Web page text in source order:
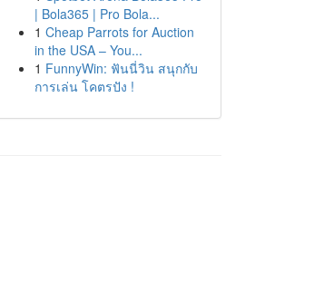
| Bola365 | Pro Bola...
1 Cheap Parrots for Auction
in the USA – You...
1 FunnyWin: ฟันนี่วิน สนุกกับ
การเล่น โคตรปัง !